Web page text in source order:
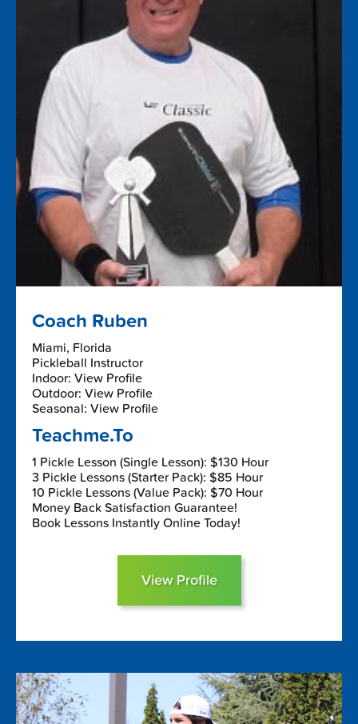
Coach Ruben
Miami, Florida
Pickleball Instructor
Indoor: View Profile
Outdoor: View Profile
Seasonal: View Profile
Teachme.To
1 Pickle Lesson (Single Lesson): $130 Hour
3 Pickle Lessons (Starter Pack): $85 Hour
10 Pickle Lessons (Value Pack): $70 Hour
Money Back Satisfaction Guarantee!
Book Lessons Instantly Online Today!
View Profile